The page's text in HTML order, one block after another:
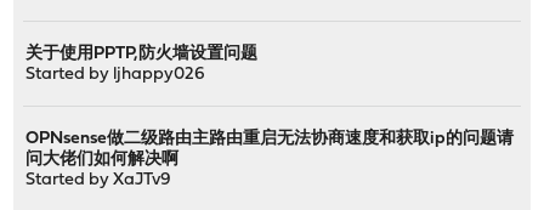
关于使用PPTP,防火墙设置问题
Started by ljhappy026
OPNsense做二级路由主路由重启无法协商速度和获取ip的问题请
问大佬们如何解决啊
Started byXaJTv9